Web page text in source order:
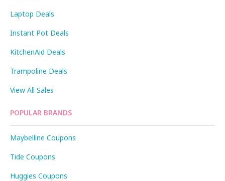
Laptop Deals
Instant Pot Deals
KitchenAid Deals
Trampoline Deals
View All Sales
POPULAR BRANDS
Maybelline Coupons
Tide Coupons
Huggies Coupons